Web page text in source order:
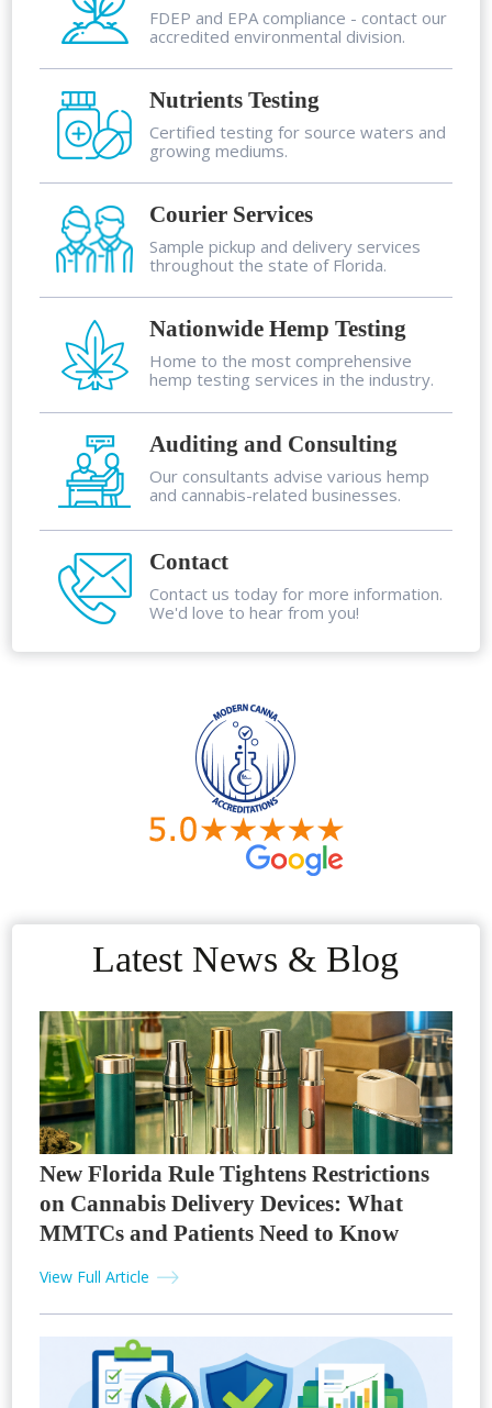
FDEP and EPA compliance - contact our
accredited environmental division.
Nutrients Testing
Certified testing for source waters and
growing mediums.
Courier Services
Sample pickup and delivery services
throughout the state of Florida.
Nationwide Hemp Testing
Home to the most comprehensive
hemp testing services in the industry.
Auditing and Consulting
Our consultants advise various hemp
and cannabis-related businesses.
Contact
Contact us today for more information.
We'd love to hear from you!
Latest News & Blog
New Florida Rule Tightens Restrictions
on Cannabis Delivery Devices: What
MMTCs and Patients Need to Know
View Full Article